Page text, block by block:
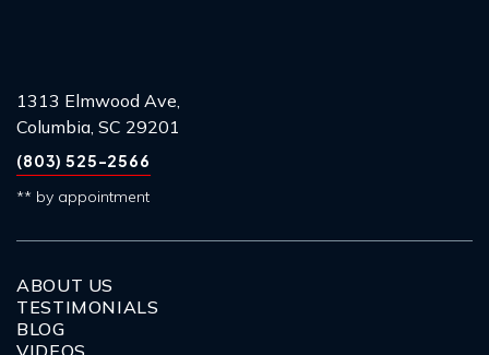
1313 Elmwood Ave,
Columbia, SC 29201
(803) 525-2566
** by appointment
ABOUT US
TESTIMONIALS
BLOG
VIDEOS